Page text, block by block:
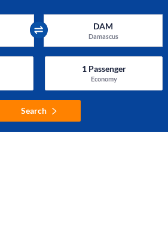
DAM
Damascus
1Passenger
Economy
Search